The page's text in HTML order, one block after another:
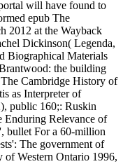
will have found to
epub The
2012 at the Wayback
Dickinson( Legenda,
Biographical Materials
the building
Cambridge History of
as Interpreter of
public 160;: Ruskin
Relevance of
bullet For a 60-million
The government of
Western Ontario 1996,